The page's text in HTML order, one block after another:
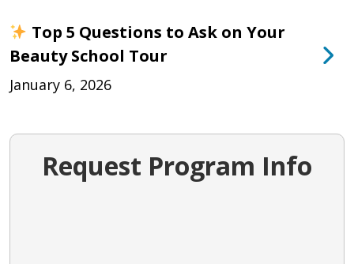
Top 5 Questions to Ask on Your
Beauty School Tour
January 6, 2026
Request Program Info